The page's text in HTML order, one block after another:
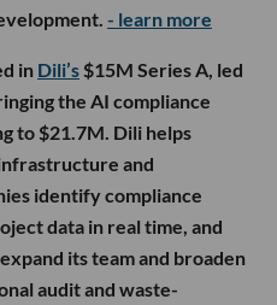
- learn more
in Dili’s $15M Series A, led
the AI compliance
to $21.7M. Dili helps
and
identify compliance
data in real time, and
its team and broaden
audit and waste-